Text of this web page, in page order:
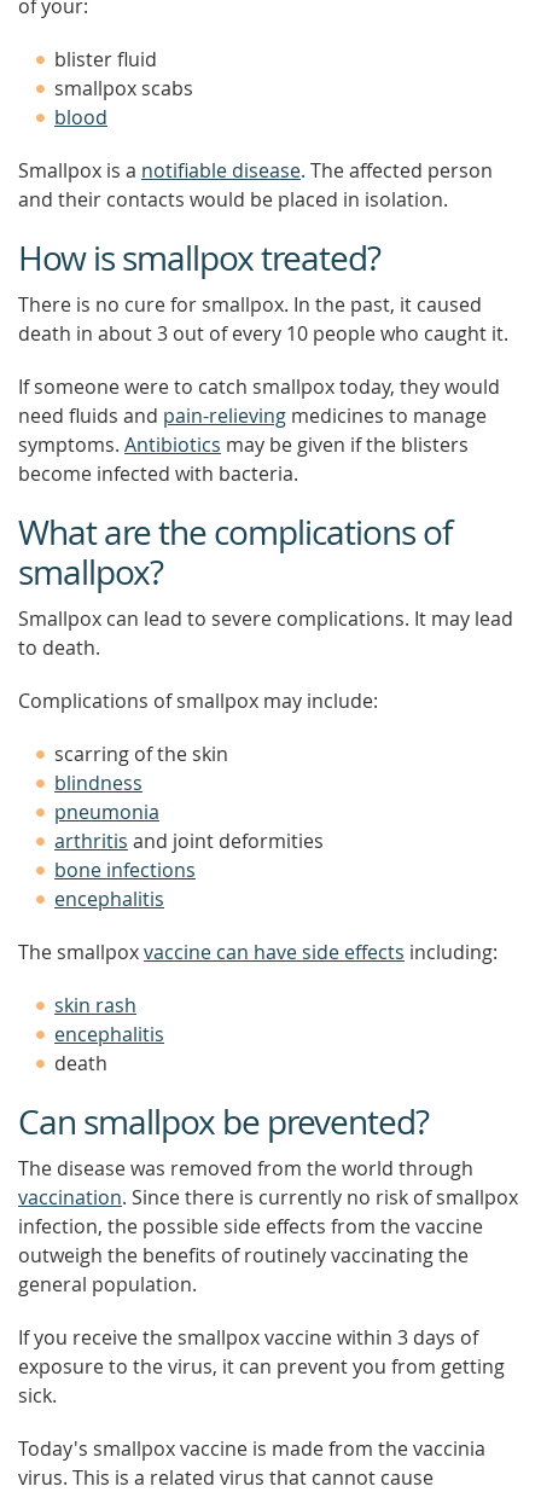
of your:
blister fluid
smallpox scabs
blood
Smallpox is a notifiable disease. The affected person
and their contacts would be placed in isolation.
How is smallpox treated?
There is no cure for smallpox. In the past, it caused
death in about 3 out of every 10 people who caught it.
If someone were to catch smallpox today, they would
need fluids and pain-relieving medicines to manage
symptoms. Antibiotics may be given if the blisters
become infected with bacteria.
What are the complications of
smallpox?
Smallpox can lead to severe complications. It may lead
to death.
Complications of smallpox may include:
scarring of the skin
blindness
pneumonia
arthritis and joint deformities
bone infections
encephalitis
The smallpoxvaccine can have side effects including:
skin rash
encephalitis
death
Can smallpox be prevented?
The disease was removed from the world through
vaccination. Since there is currently no risk of smallpox
infection, the possible side effects from the vaccine
outweigh the benefits of routinely vaccinating the
general population.
If you receive the smallpox vaccine within 3 days of
exposure to the virus, it can prevent you from getting
sick.
Today's smallpox vaccine is made from the vaccinia
virus. This is a related virus that cannot cause